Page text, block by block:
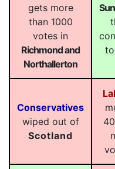
gets more
than 1000
votes in
Richmond and
Northallerton
Conservatives
wiped out of
Scotland